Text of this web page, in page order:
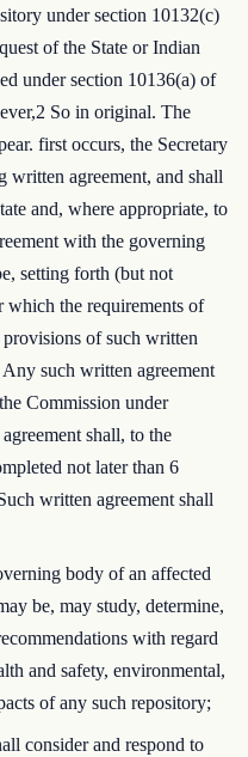
under section 10132(c)
of the State or Indian
under section 10136(a) of
So in original. The
first occurs, the Secretary
written agreement, and shall
and, where appropriate, to
with the governing
setting forth (but not
which the requirements of
provisions of such written
such written agreement
Commission under
shall, to the
not later than 6
written agreement shall
body of an affected
be, may study, determine,
with regard
and safety, environmental,
of any such repository;
consider and respond to